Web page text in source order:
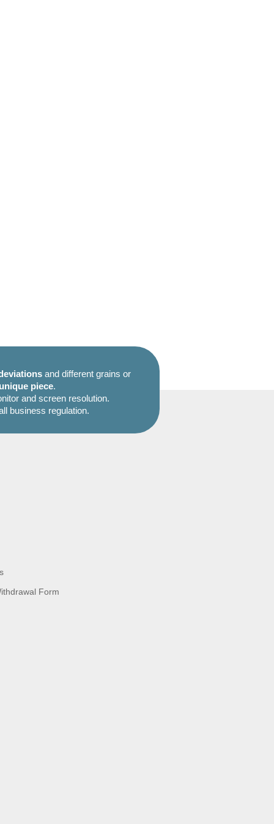
and different grains or
unique piece.
and screen resolution.
business regulation.
Form